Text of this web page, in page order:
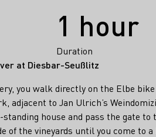
1 hour
Duration
at Diesbar-Seußlitz
you walk directly on the Elbe
adjacent to Jan Ulrich’s
house and pass the gate
of the vineyards until you come to